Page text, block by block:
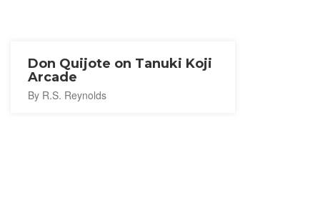
Don Quijote on Tanuki Koji
Arcade
By R.S. Reynolds